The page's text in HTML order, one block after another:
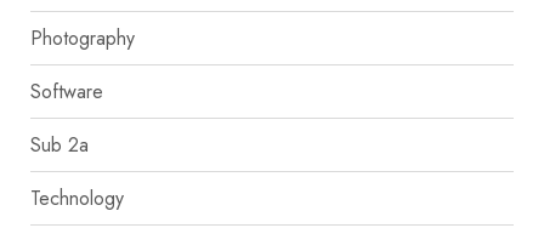
Photography
Software
Sub 2a
Technology